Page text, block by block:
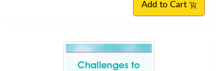
Add to Cart